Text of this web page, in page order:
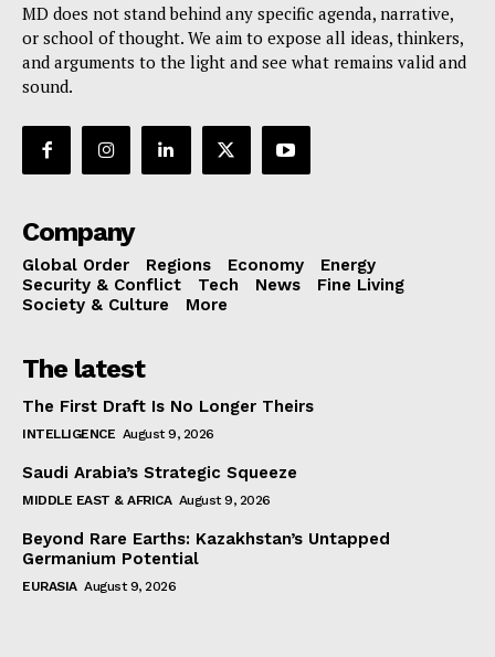
MD does not stand behind any specific agenda, narrative,
or school of thought. We aim to expose all ideas, thinkers,
and arguments to the light and see what remains valid and
sound.
Company
Global Order Regions Economy
Energy
Security & Conflict
Tech News
Fine Living
Society & Culture
More
The latest
The First Draft Is No Longer Theirs
INTELLIGENCE August 9, 2026
Saudi Arabia’s Strategic Squeeze
MIDDLE EAST & AFRICA August 9, 2026
Beyond Rare Earths: Kazakhstan’s Untapped
Germanium Potential
EURASIA August 9, 2026